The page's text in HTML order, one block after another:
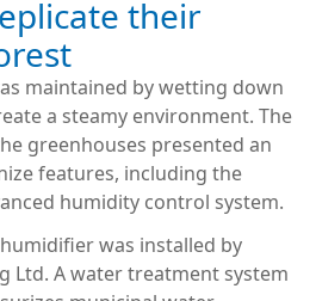
their
maintained by wetting down
a steamy environment. The
greenhouses presented an
features, including the
humidity control system.
was installed by
Ltd. A water treatment system